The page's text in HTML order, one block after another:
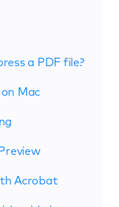
a PDF file?
Mac
Acrobat